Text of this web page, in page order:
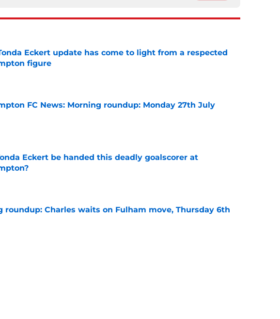
Eckert update has come to light from a respected
figure
on Invalid Date
FC News: Morning roundup: Monday 27th July
on Invalid Date
Eckert be handed this deadly goalscorer at
on Invalid Date
roundup: Charles waits on Fulham move, Thursday 6th